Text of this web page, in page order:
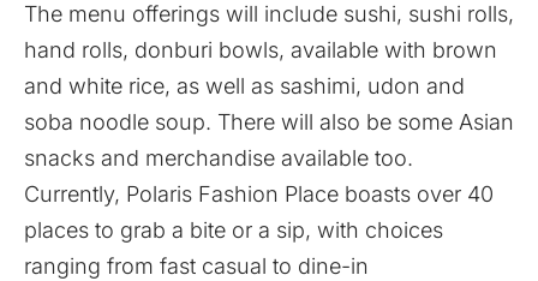
The menu offerings will include sushi, sushi rolls,
hand rolls, donburi bowls, available with brown
and white rice, as well as sashimi, udon and
soba noodle soup. There will also be some Asian
snacks and merchandise available too.
Currently, Polaris Fashion Place boasts over 40
places to grab a bite or a sip, with choices
ranging from fast casual to dine-in